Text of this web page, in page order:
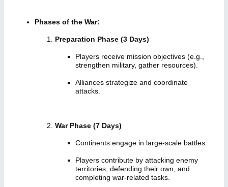
Phases of the War:
Preparation Phase (3 Days)
Players receive mission objectives (e.g.,
strengthen military, gather resources).
Alliances strategize and coordinate
attacks.
War Phase (7 Days)
Continents engage in large-scale battles.
Players contribute by attacking enemy
territories, defending their own, and
completing war-related tasks.